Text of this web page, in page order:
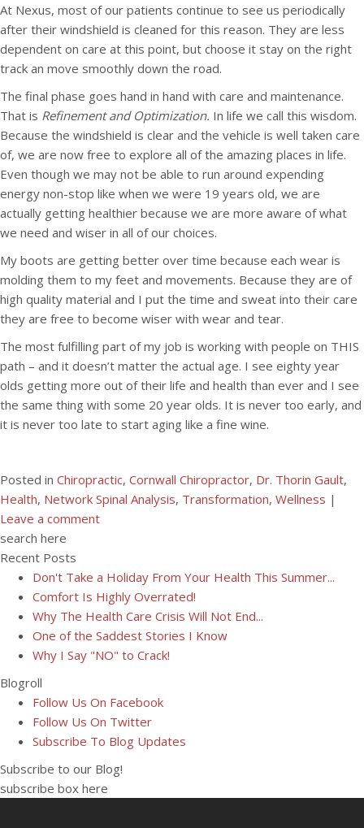
At Nexus, most of our patients continue to see us periodically
after their windshield is cleaned for this reason. They are less
dependent on care at this point, but choose it stay on the right
track an move smoothly down the road.
The final phase goes hand in hand with care and maintenance.
That is Refinement and Optimization. In life we call this wisdom.
Because the windshield is clear and the vehicle is well taken care
of, we are now free to explore all of the amazing places in life.
Even though we may not be able to run around expending
energy non-stop like when we were 19 years old, we are
actually getting healthier because we are more aware of what
we need and wiser in all of our choices.
My boots are getting better over time because each wear is
molding them to my feet and movements. Because they are of
high quality material and I put the time and sweat into their care
they are free to become wiser with wear and tear.
The most fulfilling part of my job is working with people on THIS
path – and it doesn’t matter the actual age. I see eighty year
olds getting more out of their life and health than ever and I see
the same thing with some 20 year olds. It is never too early, and
it is never too late to start aging like a fine wine.
Posted in Chiropractic, Cornwall Chiropractor, Dr. Thorin Gault,
Health, Network Spinal Analysis, Transformation, Wellness |
Leave a comment
search here
Recent Posts
Don't Take a Holiday From Your Health This Summer...
Comfort Is Highly Overrated!
Why The Health Care Crisis Will Not End...
One of the Saddest Stories I Know
Why I Say "NO" to Crack!
Blogroll
Follow Us On Facebook
Follow Us On Twitter
Subscribe To Blog Updates
Subscribe to our Blog!
subscribe box here